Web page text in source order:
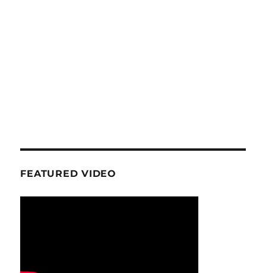
FEATURED VIDEO